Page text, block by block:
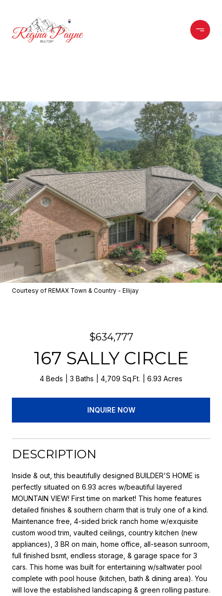
Courtesy of REMAX Town & Country - Ellijay
$634,777
167 SALLY CIRCLE
4 Beds 3 Baths 4,709 Sq.Ft. 6.93 Acres
INQUIRE NOW
DESCRIPTION
Inside & out, this beautifully designed BUILDER'S HOME is
perfectly situated on 6.93 acres w/beautiful layered
MOUNTAIN VIEW! First time on market! This home features
detailed finishes & southern charm that is truly one of a kind.
Maintenance free, 4-sided brick ranch home w/exquisite
custom wood trim, vaulted ceilings, country kitchen (new
appliances), 3 BR on main, home office, all-season sunroom,
full finished bsmt, endless storage, & garage space for 3
cars. This home was built for entertaining w/saltwater pool
complete with pool house (kitchen, bath & dining area). You
will love the established landscaping & green rolling pasture.